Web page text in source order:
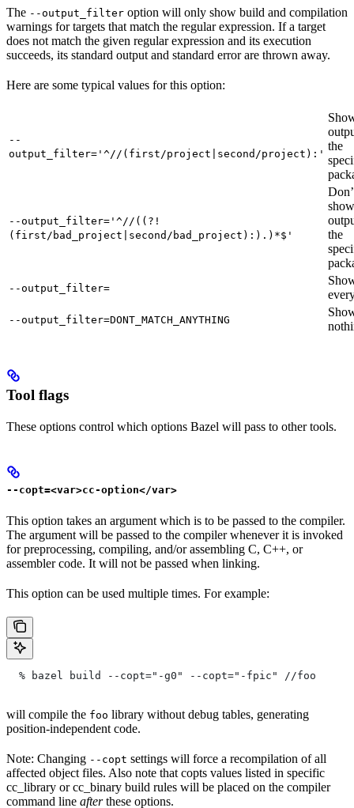
The --output_filter option will only show build and compilation
warnings for targets that match the regular expression. If a target
does not match the given regular expression and its execution
succeeds, its standard output and standard error are thrown away.
Here are some typical values for this option:
--
output_filter='^//(first/project|second/project):'
the
--output_filter='^//((?!
(first/bad_project|second/bad_project):).)*$'
show
the
--output_filter=
--output_filter=DONT_MATCH_ANYTHING
Tool flags
These options control which options Bazel will pass to other tools.
--copt=<var>cc-option</var>
This option takes an argument which is to be passed to the compiler.
The argument will be passed to the compiler whenever it is invoked
for preprocessing, compiling, and/or assembling C, C++, or
assembler code. It will not be passed when linking.
This option can be used multiple times. For example:
  % bazel build --copt="-g0" --copt="-fpic"
//foo
will compile the foo library without debug tables, generating
position-independent code.
Note: Changing --copt settings will force a recompilation of all
affected object files. Also note that copts values listed in specific
cc_library or cc_binary build rules will be placed on the compiler
command line afterthese options.